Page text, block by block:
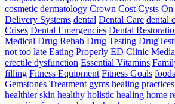
–
Triple
Threat
Pace
Training
cosmetic dermatology Crown Cost Cysts
Delivery Systems dental Dental Care dental
Crises Dental Emergencies Dental
Medical Drug Rehab Drug Testing
not too late Eating Properly ED Clinic Media
erectile dysfunction Essential Vitamins
filling Fitness Equipment Fitness Goals foods
Gemstones Treatment gyms healing practices
healthier skin healthy holistic healing home